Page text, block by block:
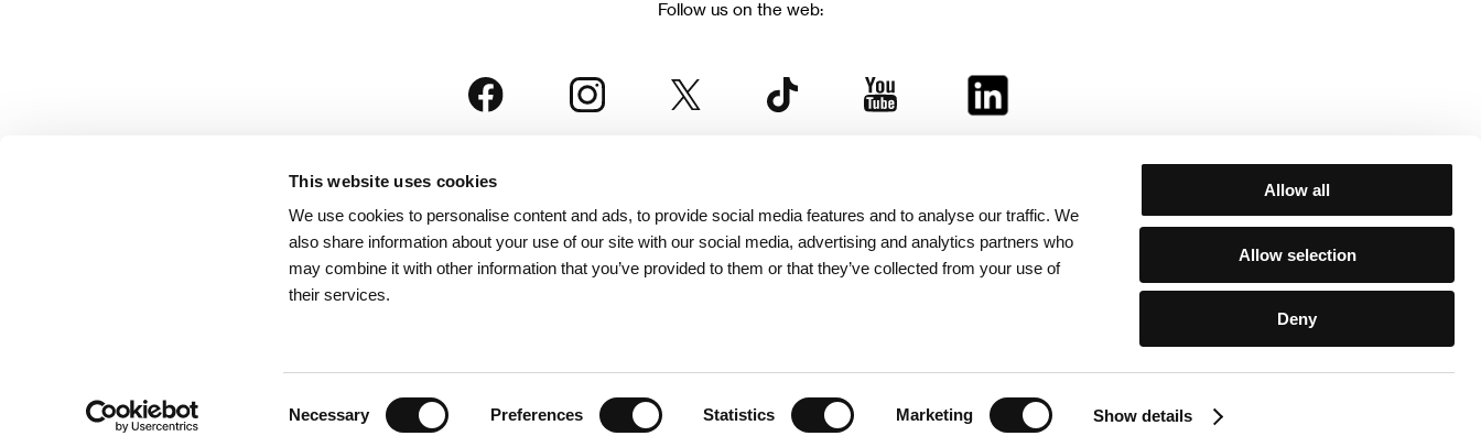
This website uses cookies
We use cookies to personalise content and ads, to provide social media features and to analyse our traffic. We
also share information about your use of our site with our social media, advertising and analytics partners who
may combine it with other information that you’ve provided to them or that they’ve collected from your use of
their services.
Necessary Preferences Statistics Marketing Show details
Allow all
Allow selection
Deny
Follow us on the web:
is part of the KVIFF Group family, which covers other projects as well: